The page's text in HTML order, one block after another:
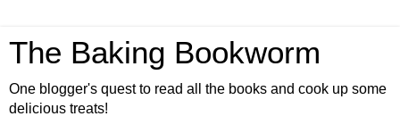
The Baking Bookworm
One blogger's quest to read all the books and cook up some
delicious treats!